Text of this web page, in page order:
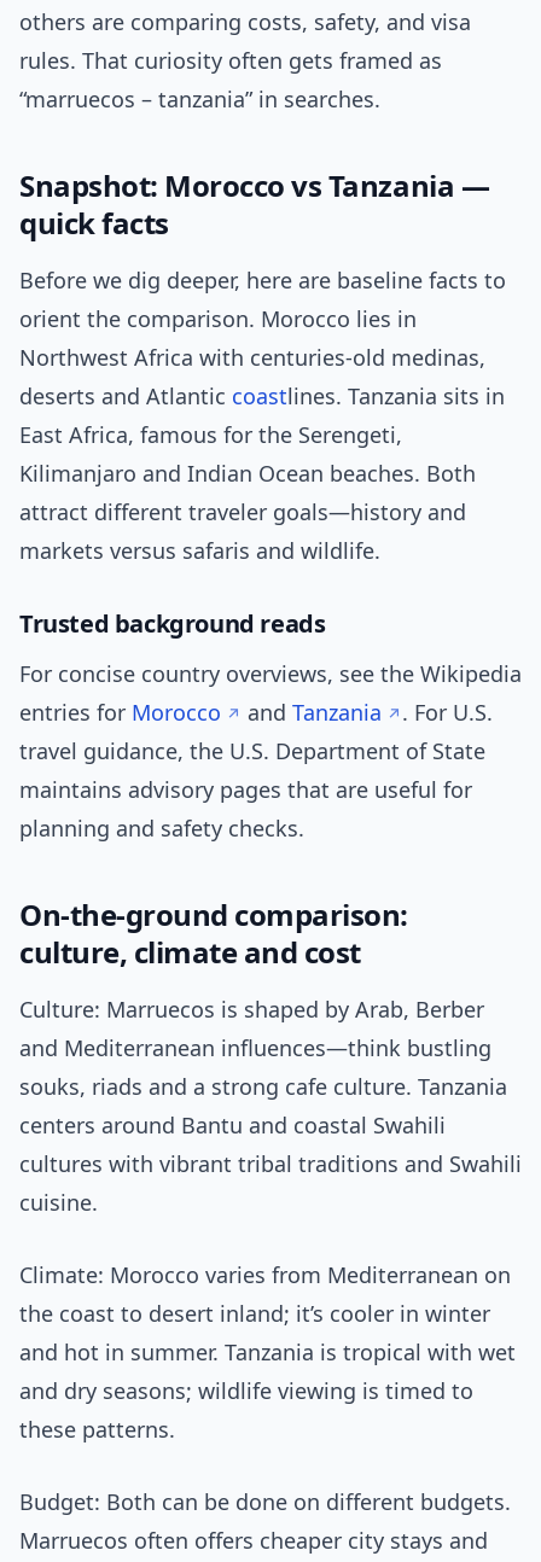
others are comparing costs, safety, and visa
rules. That curiosity often gets framed as
“marruecos – tanzania” in searches.
Snapshot: Morocco vs Tanzania —
quick facts
Before we dig deeper, here are baseline facts to
orient the comparison. Morocco lies in
Northwest Africa with centuries-old medinas,
deserts and Atlantic coastlines. Tanzania sits in
East Africa, famous for the Serengeti,
Kilimanjaro and Indian Ocean beaches. Both
attract different traveler goals—history and
markets versus safaris and wildlife.
Trusted background reads
For concise country overviews, see the Wikipedia
entries for Morocco and Tanzania
. For U.S.
travel guidance, the U.S. Department of State
maintains advisory pages that are useful for
planning and safety checks.
On-the-ground comparison:
culture, climate and cost
Culture: Marruecos is shaped by Arab, Berber
and Mediterranean influences—think bustling
souks, riads and a strong cafe culture. Tanzania
centers around Bantu and coastal Swahili
cultures with vibrant tribal traditions and Swahili
cuisine.
Climate: Morocco varies from Mediterranean on
the coast to desert inland; it’s cooler in winter
and hot in summer. Tanzania is tropical with wet
and dry seasons; wildlife viewing is timed to
these patterns.
Budget: Both can be done on different budgets.
Marruecos often offers cheaper city stays and